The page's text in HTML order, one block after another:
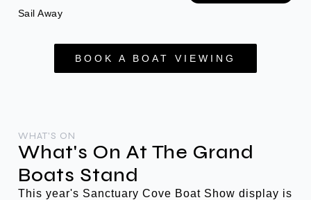
Sail Away
BOOK A BOAT VIEWING
WHAT'S ON
What's On At The Grand
Boats Stand
This year's Sanctuary Cove Boat Show display is